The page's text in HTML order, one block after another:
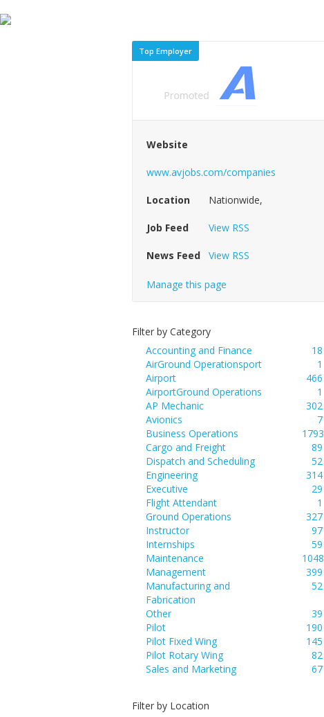
Top Employer
Website
www.avjobs.com/companies
Location Nationwide,
Job Feed View RSS
News Feed View RSS
Manage this page
Filter by Category
Accounting and Finance
18
AirGround Operationsport
1
Airport
466
AirportGround Operations
1
AP Mechanic
302
Avionics
7
Business Operations
1793
Cargo and Freight
89
Dispatch and Scheduling
52
Engineering
314
Executive
29
Flight Attendant
1
Ground Operations
327
Instructor
97
Internships
59
Maintenance
1048
Management
399
Manufacturing and
Fabrication
52
Other
39
Pilot
190
Pilot Fixed Wing
145
Pilot Rotary Wing
82
Sales and Marketing
67
Filter by Location